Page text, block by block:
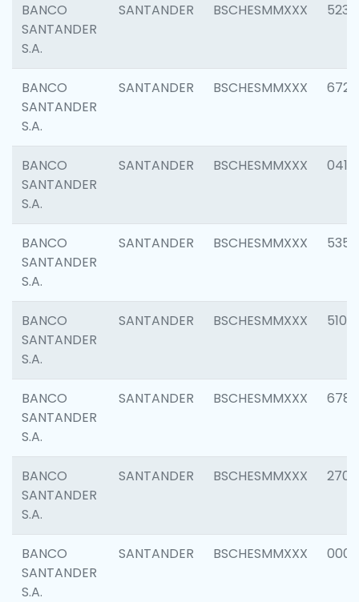
BANCO
SANTANDER
S.A.
SANTANDER BSCHESMMXXX 5233
BANCO
SANTANDER
S.A.
SANTANDER BSCHESMMXXX 6725
BANCO
SANTANDER
S.A.
SANTANDER BSCHESMMXXX 0412
BANCO
SANTANDER
S.A.
SANTANDER BSCHESMMXXX 5356
BANCO
SANTANDER
S.A.
SANTANDER BSCHESMMXXX 5100
BANCO
SANTANDER
S.A.
SANTANDER BSCHESMMXXX 6780
BANCO
SANTANDER
S.A.
SANTANDER BSCHESMMXXX 2700
BANCO
SANTANDER
S.A.
SANTANDER BSCHESMMXXX 0001